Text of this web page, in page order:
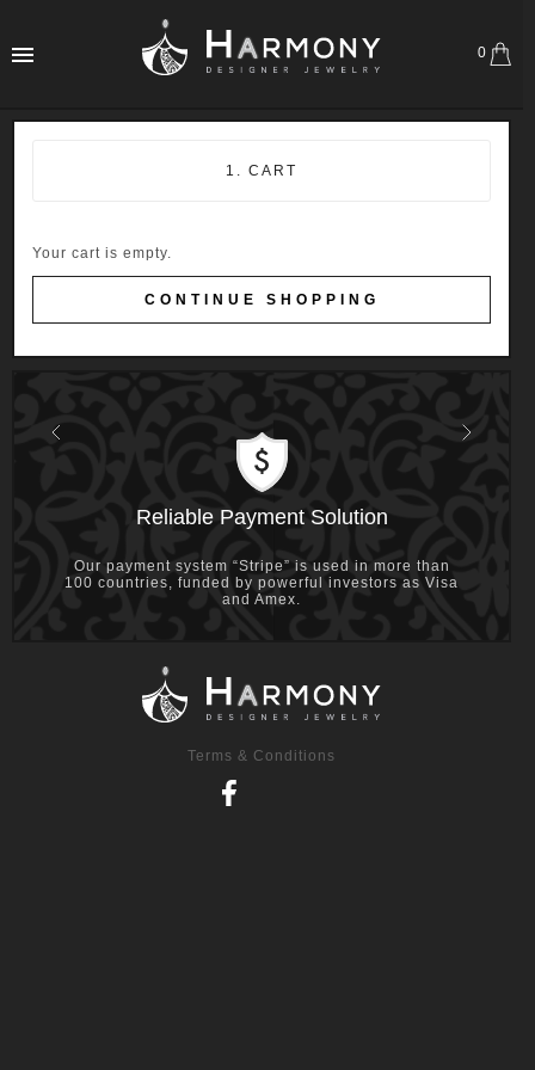
0
1. CART
Your cart is empty.
CONTINUE SHOPPING
Reliable Payment Solution
Our payment system “Stripe” is used in more than
100 countries, funded by powerful investors as Visa
and Amex.
Terms & Conditions